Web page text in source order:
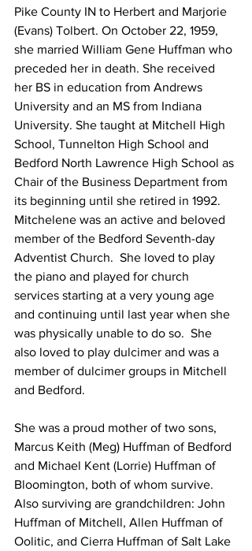
Pike County IN to Herbert and Marjorie
(Evans) Tolbert. On October 22, 1959,
she married William Gene Huffman who
preceded her in death. She received
her BS in education from Andrews
University and an MS from Indiana
University. She taught at Mitchell High
School, Tunnelton High School and
Bedford North Lawrence High School as
Chair of the Business Department from
its beginning until she retired in 1992.
Mitchelene was an active and beloved
member of the Bedford Seventh-day
Adventist Church.  She loved to play
the piano and played for church
services starting at a very young age
and continuing until last year when she
was physically unable to do so.  She
also loved to play dulcimer and was a
member of dulcimer groups in Mitchell
and Bedford.
She was a proud mother of two sons,
Marcus Keith (Meg) Huffman of Bedford
and Michael Kent (Lorrie) Huffman of
Bloomington, both of whom survive.
Also surviving are grandchildren: John
Huffman of Mitchell, Allen Huffman of
Oolitic, and Cierra Huffman of Salt Lake